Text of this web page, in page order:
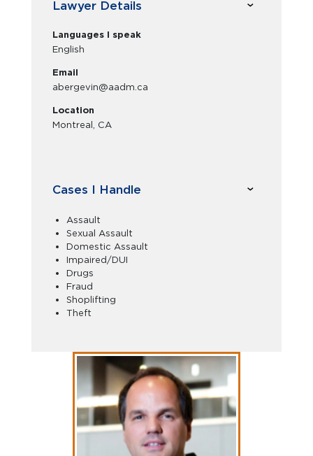
Lawyer Details
Languages I speak
English
Email
abergevin@aadm.ca
Location
Montreal, CA
Cases I Handle
Assault
Sexual Assault
Domestic Assault
Impaired/DUI
Drugs
Fraud
Shoplifting
Theft